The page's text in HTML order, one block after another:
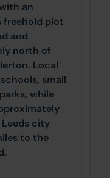
an
freehold plot
and
north of
Local
small
while
city
to the